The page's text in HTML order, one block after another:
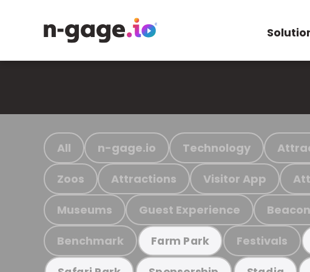
All n-gage.io Technology
Zoos Attractions Visitor App
Museums Guest Experience
Benchmark Farm Park Festivals